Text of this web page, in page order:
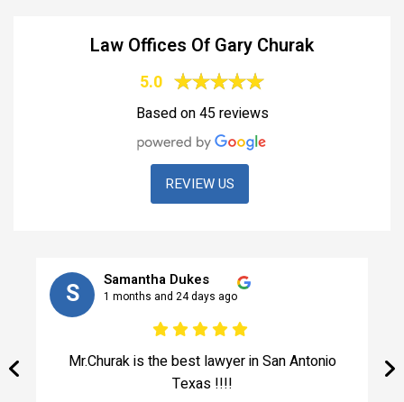
Law Offices Of Gary Churak
5.0
Based on 45 reviews
REVIEW US
S Samantha Dukes
1 months and 24 days ago
Mr.Churak is the best lawyer in San Antonio
Texas !!!!